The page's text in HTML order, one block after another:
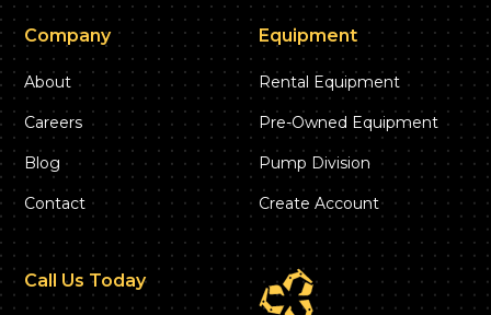
Company
About
Careers
Blog
Contact
Equipment
Rental Equipment
Pre-Owned Equipment
Pump Division
Create Account
Call Us Today